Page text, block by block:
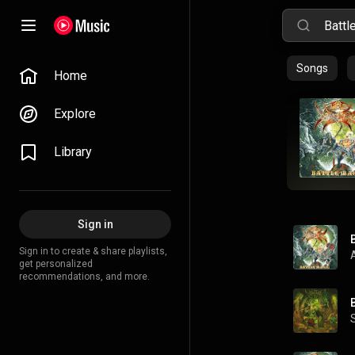
Home
Explore
Library
Sign in
Sign in to create & share playlists,
get personalized
recommendations, and more.
Songs